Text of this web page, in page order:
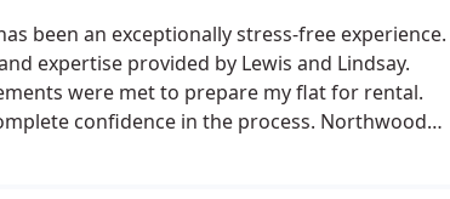
been an exceptionally stress-free experience.
expertise provided by Lewis and Lindsay.
were met to prepare my flat for rental.
confidence in the process. Northwood